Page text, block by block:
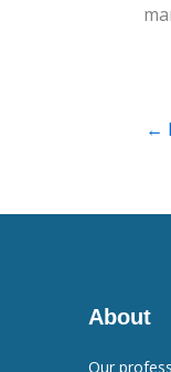
←
About
Our